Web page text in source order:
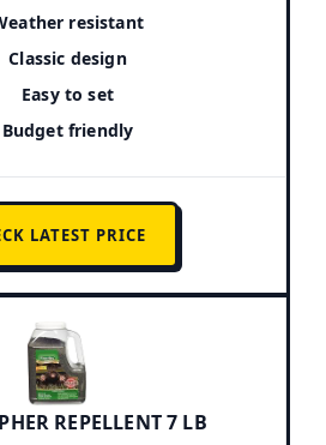
resistant
Classic design
Easy to set
Budget friendly
LATEST PRICE
REPELLENT 7 LB